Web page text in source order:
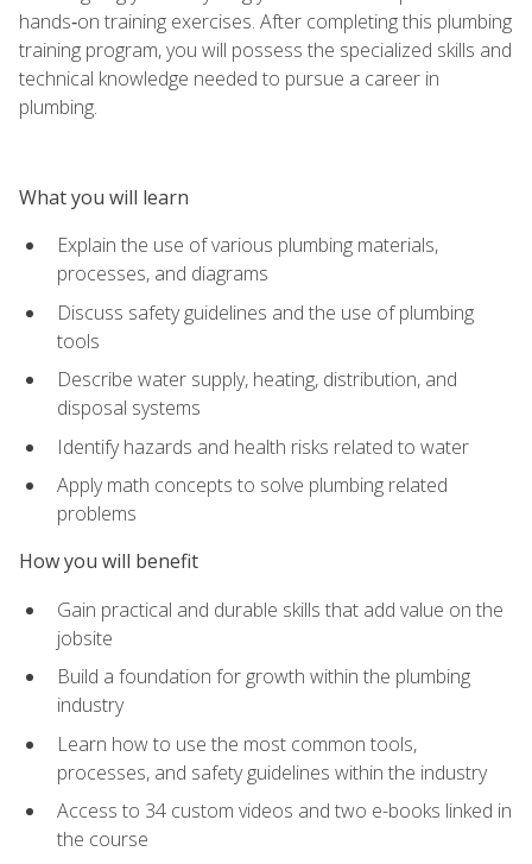
hands‑on training exercises. After completing this plumbing
training program, you will possess the specialized skills and
technical knowledge needed to pursue a career in
plumbing.
What you will learn
Explain the use of various plumbing materials,
processes, and diagrams
Discuss safety guidelines and the use of plumbing
tools
Describe water supply, heating, distribution, and
disposal systems
Identify hazards and health risks related to water
Apply math concepts to solve plumbing related
problems
How you will benefit
Gain practical and durable skills that add value on the
jobsite
Build a foundation for growth within the plumbing
industry
Learn how to use the most common tools,
processes, and safety guidelines within the industry
Access to 34 custom videos and two e-books linked in
the course